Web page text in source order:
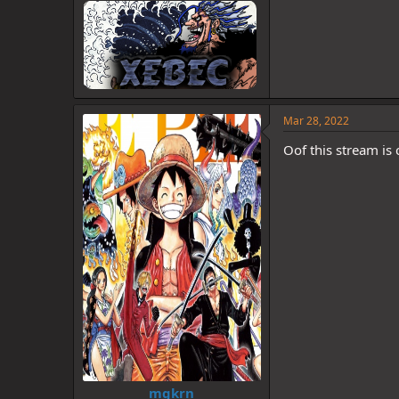
mgkrn
Mar 28, 2022
Oof this stream is